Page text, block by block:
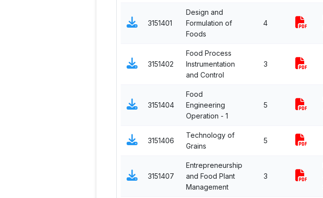
3151401
Design and
Formulation of
Foods
4
3151402
Food Process
Instrumentation
and Control
3
3151404
Food
Engineering
Operation - 1
5
3151406
Technology of
Grains
5
3151407
Entrepreneurship
and Food Plant
Management
3